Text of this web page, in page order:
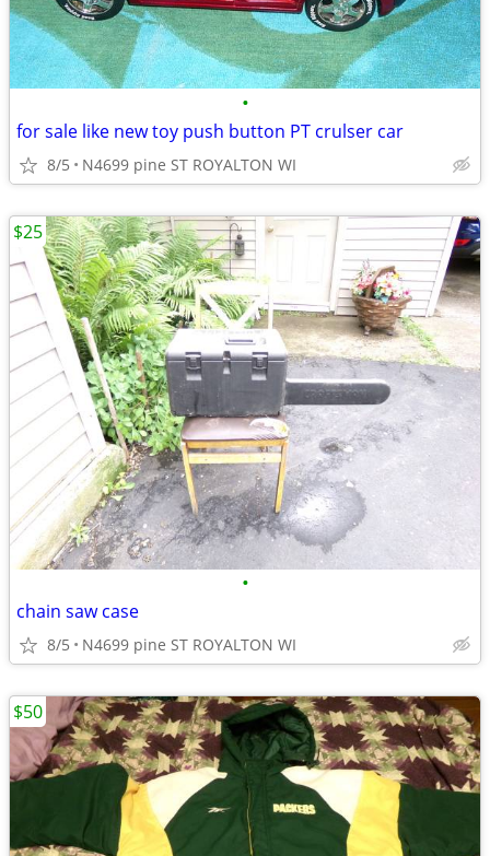
•
for sale like new toy push button PT crulser car
8/5 N4699 pine ST ROYALTON WI
•
chain saw case
8/5 N4699 pine ST ROYALTON WI
$25
$50